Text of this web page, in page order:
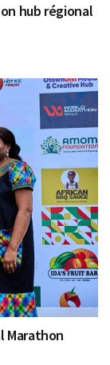
hub régional
Marathon